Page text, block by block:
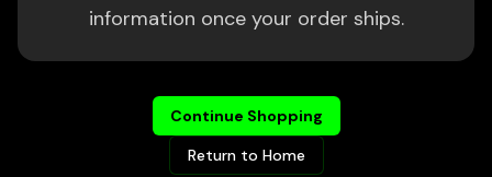
information once your order ships.
Continue Shopping
Return to Home